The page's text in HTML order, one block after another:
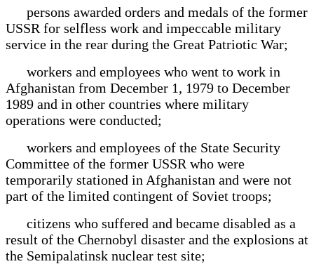
persons awarded orders and medals of the former
USSR for selfless work and impeccable military
service in the rear during the Great Patriotic War;
workers and employees who went to work in
Afghanistan from December 1, 1979 to December
1989 and in other countries where military
operations were conducted;
workers and employees of the State Security
Committee of the former USSR who were
temporarily stationed in Afghanistan and were not
part of the limited contingent of Soviet troops;
citizens who suffered and became disabled as a
result of the Chernobyl disaster and the explosions at
the Semipalatinsk nuclear test site;